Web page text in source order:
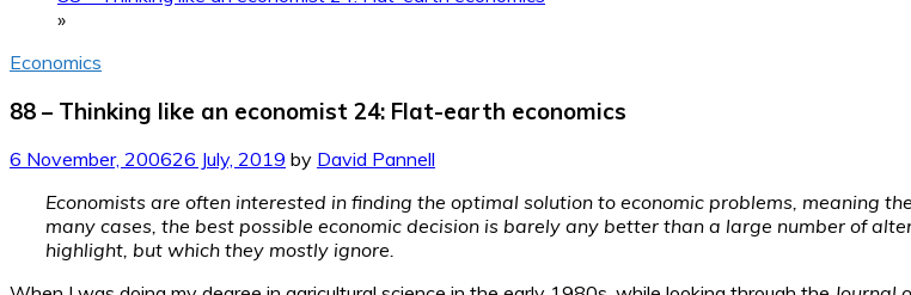
»
Economics
88 – Thinking like an economist 24: Flat-earth economics
6 November, 200626 July, 2019 by David Pannell
Economists are often interested in finding the optimal solution to economic problems, meaning
many cases, the best possible economic decision is barely any better than a large number of
highlight, but which they mostly ignore.